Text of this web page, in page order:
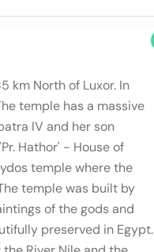
km North of Luxor. In
temple has a massive
IV and her son
Hathor' - House of
temple where the
temple was built by
of the gods and
preserved in Egypt.